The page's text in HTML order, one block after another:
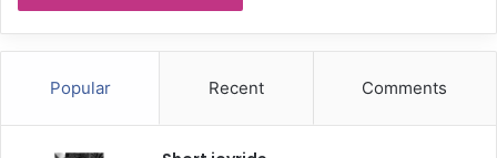
Popular Recent Comments